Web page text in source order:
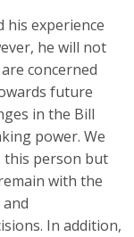
experience
he will not
concerned
future
in the Bill
power. We
person but
with the
In addition,